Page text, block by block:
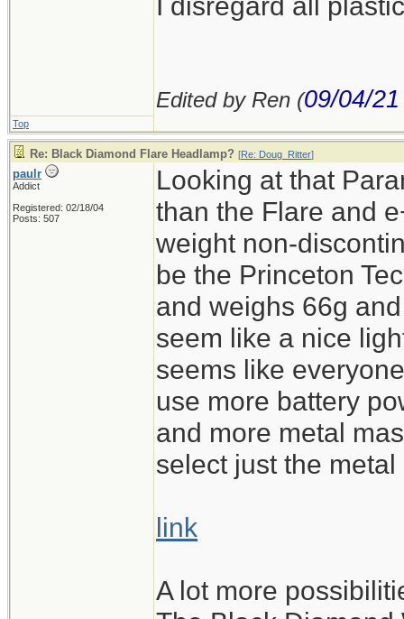
Edited by Ren (09/04/21
Top
Re: Black Diamond Flare Headlamp? [Re: Doug_Ritter]
paulr
Addict
Registered: 02/18/04
Posts: 507
Looking at that
than the Flare and
weight non-
be the Princeton
and weighs 66g
seem like a nice
seems like
use more battery
and more metal
select just the
link
A lot more